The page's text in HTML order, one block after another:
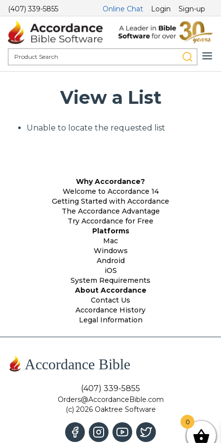
(407) 339-5855 Online Chat Login Sign-up
View a List
Unable to locate the requested list
Why Accordance?
Welcome to Accordance 14
Getting Started with Accordance
The Accordance Advantage
Try Accordance for Free
Platforms
Mac
Windows
Android
iOS
System Requirements
About Accordance
Contact Us
Accordance History
Legal Information
Accordance Bible
(407) 339-5855
Orders@AccordanceBible.com
(c) 2026 Oaktree Software
0